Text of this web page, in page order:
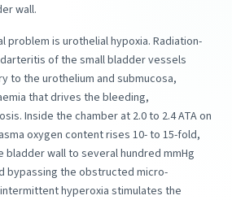
wall.
problem is urothelial hypoxia. Radiation-
of the small bladder vessels
to the urothelium and submucosa,
that drives the bleeding,
Inside the chamber at 2.0 to 2.4 ATA on
oxygen content rises 10- to 15-fold,
bladder wall to several hundred mmHg
bypassing the obstructed micro-
hyperoxia stimulates the